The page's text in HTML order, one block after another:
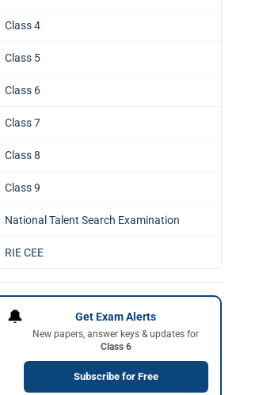
Class 4
Class 5
Class 6
Class 7
Class 8
Class 9
National Talent Search Examination
RIE CEE
🔔 Get Exam Alerts
New papers, answer keys & updates for
Class 6
Subscribe for Free